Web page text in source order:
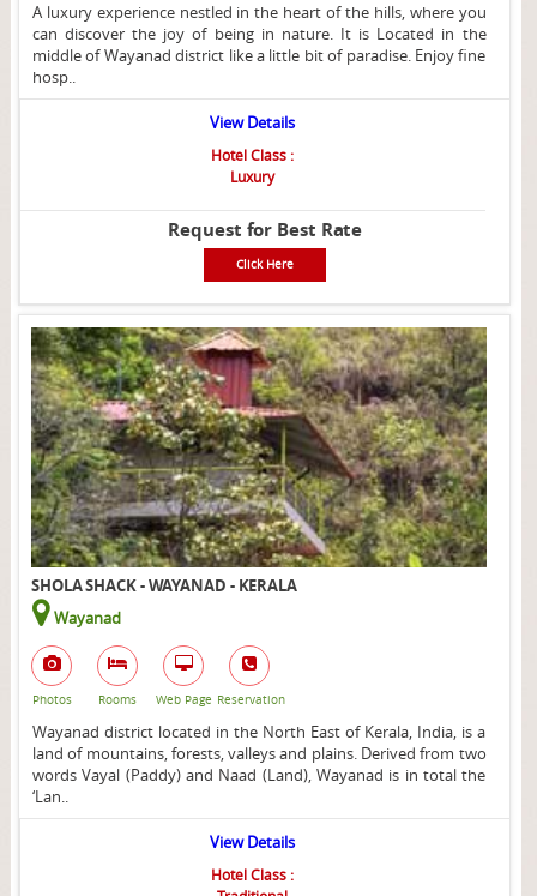
A luxury experience nestled in the heart of the hills, where you
can discover the joy of being in nature. It is Located in the
middle of Wayanad district like a little bit of paradise. Enjoy fine
hosp..
View Details
Hotel Class :
Luxury
Request for Best Rate
Click Here
SHOLA SHACK - WAYANAD - KERALA
Wayanad
Photos Rooms Web Page Reservation
Wayanad district located in the North East of Kerala, India, is a
land of mountains, forests, valleys and plains. Derived from two
words Vayal (Paddy) and Naad (Land), Wayanad is in total the
‘Lan..
View Details
Hotel Class :